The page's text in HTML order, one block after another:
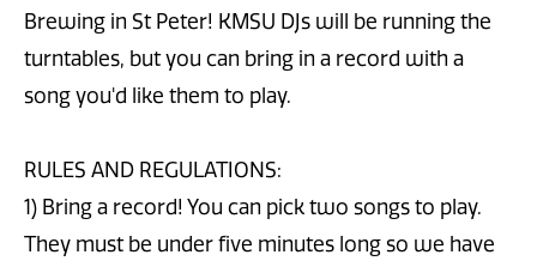
Brewing in St Peter! KMSU DJs will be running the
turntables, but you can bring in a record with a
song you'd like them to play.
RULES AND REGULATIONS:
1) Bring a record! You can pick two songs to play.
They must be under five minutes long so we have